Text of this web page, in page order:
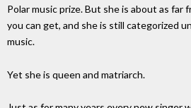
Polar music prize. But she is about as far
you can get, and she is still categorized
music.
Yet she is queen and matriarch.